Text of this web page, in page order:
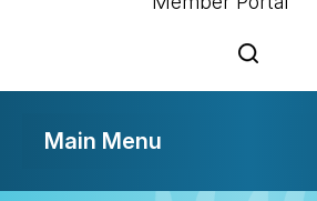
Main Menu